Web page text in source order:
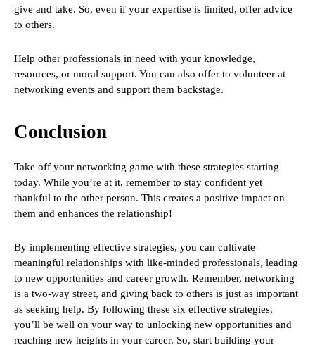
give and take. So, even if your expertise is limited, offer advice
to others.
Help other professionals in need with your knowledge,
resources, or moral support. You can also offer to volunteer at
networking events and support them backstage.
Conclusion
Take off your networking game with these strategies starting
today. While you’re at it, remember to stay confident yet
thankful to the other person. This creates a positive impact on
them and enhances the relationship!
By implementing effective strategies, you can cultivate
meaningful relationships with like-minded professionals, leading
to new opportunities and career growth. Remember, networking
is a two-way street, and giving back to others is just as important
as seeking help. By following these six effective strategies,
you’ll be well on your way to unlocking new opportunities and
reaching new heights in your career. So, start building your